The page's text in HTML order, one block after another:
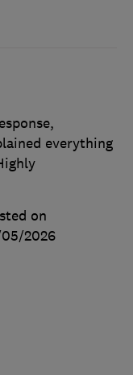
everything
on
2026